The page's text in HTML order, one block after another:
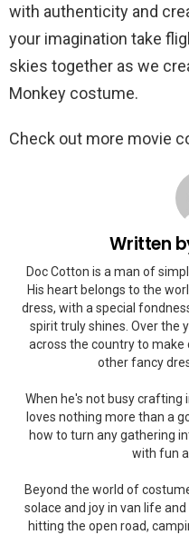
with authenticity and
your imagination take
skies together as we
Monkey costume.
Check out more movie
Written
Doc Cotton is a man of
His heart belongs to the
dress, with a special
spirit truly shines. Over the
across the country to
other fancy
When he's not busy crafting
loves nothing more than a
how to turn any gathering
with fun
Beyond the world of
solace and joy in van life
hitting the open road,